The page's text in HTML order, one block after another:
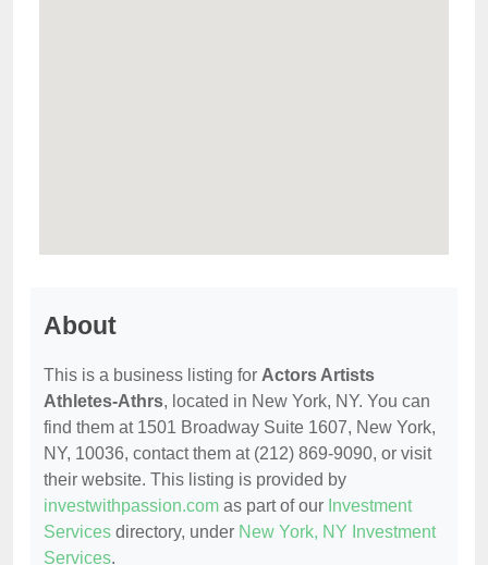
About
This is a business listing for Actors Artists
Athletes-Athrs, located in New York, NY. You can
find them at 1501 Broadway Suite 1607, New York,
NY, 10036, contact them at (212) 869-9090, or visit
their website. This listing is provided by
investwithpassion.com as part of our Investment
Services directory, under New York, NY Investment
Services.